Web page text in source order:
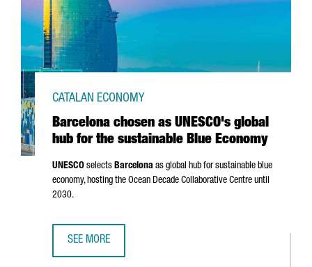
Barcelona chosen as UNESCO's global
hub for the sustainable Blue Economy
CATALAN ECONOMY
UNESCO selects Barcelona as global hub for sustainable blue
economy, hosting the Ocean Decade Collaborative Centre until
2030.
SEE MORE